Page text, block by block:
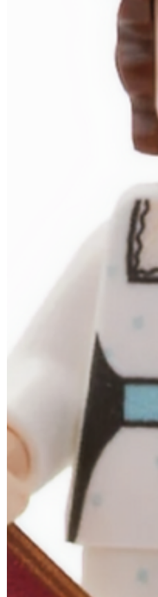
2 min read
LEGO 40766
Books GWP
Following on from the likes
Galilei and 40690 Tribute